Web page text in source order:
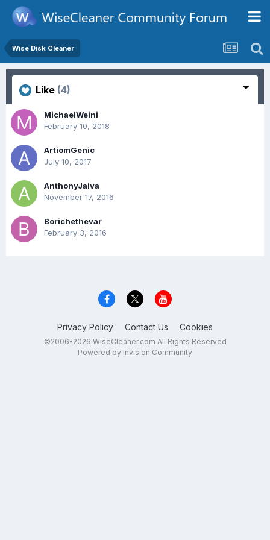
Wise Disk Cleaner
Like (4)
MichaelWeini
February 10, 2018
ArtiomGenic
July 10, 2017
AnthonyJaiva
November 17, 2016
Borichethevar
February 3, 2016
Privacy Policy Contact Us Cookies
©2006-2026 WiseCleaner.com All Rights Reserved
Powered by Invision Community